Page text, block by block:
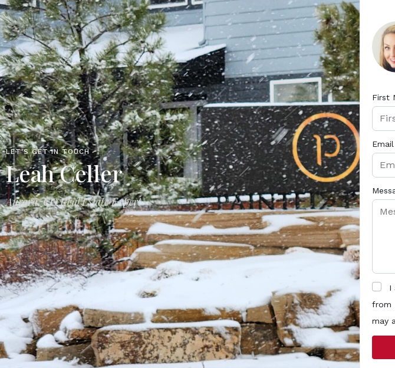
LET'S GET IN TOUCH
Leah Celler
Aurora, CO Real Estate Expert
First
Email
I
from
may